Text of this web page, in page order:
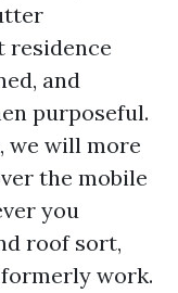
and
purposeful.
we will more
the mobile
you
roof sort,
work.